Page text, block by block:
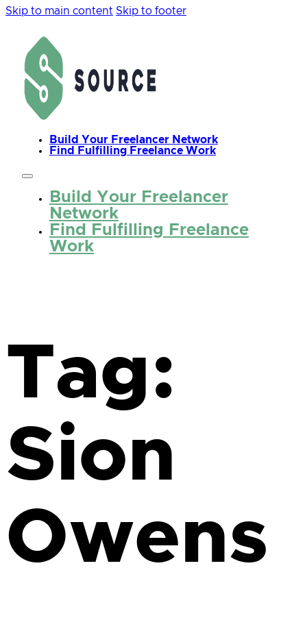
Skip to main content Skip to footer
Build Your Freelancer Network
Find Fulfilling Freelance Work
Build Your Freelancer
Network
Find Fulfilling Freelance
Work
Tag:
Sion
Owens